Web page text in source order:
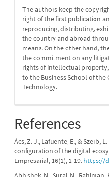
The authors keep the
right of the first publication
reproducing, distributing,
the country and abroad
means. On the other hand,
the commitment on any
rights of intellectual
to the Business School of the
Technology.
References
Ács, Z. J., Lafuente, E., & Szerb,
configuration of the digital
Empresarial, 16(1), 1-19. https://
Abhishek, N., Suraj, N., Rahiman,